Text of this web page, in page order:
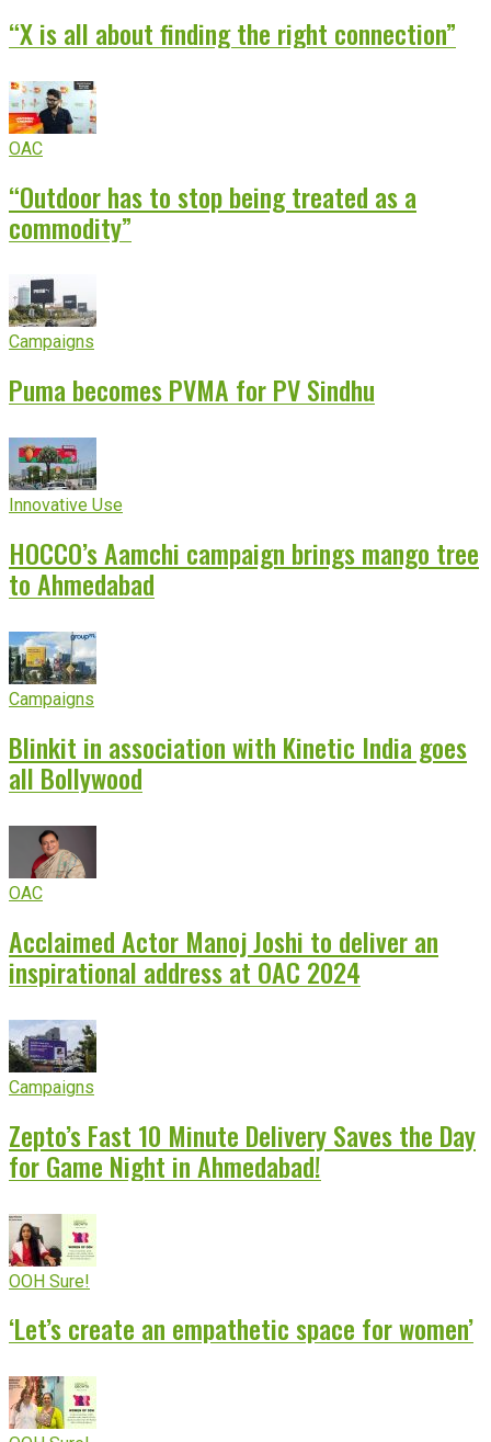
“X is all about finding the right connection”
OAC
“Outdoor has to stop being treated as a
commodity”
Campaigns
Puma becomes PVMA for PV Sindhu
Innovative Use
HOCCO’s Aamchi campaign brings mango tree
to Ahmedabad
Campaigns
Blinkit in association with Kinetic India goes
all Bollywood
OAC
Acclaimed Actor Manoj Joshi to deliver an
inspirational address at OAC 2024
Campaigns
Zepto’s Fast 10 Minute Delivery Saves the Day
for Game Night in Ahmedabad!
OOH Sure!
‘Let’s create an empathetic space for women’